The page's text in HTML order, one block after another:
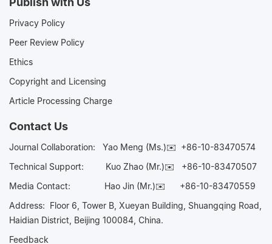
Privacy Policy
Peer Review Policy
Ethics
Copyright and Licensing
Article Processing Charge
Contact Us
Journal Collaboration: Yao Meng (Ms.)✉️ +86-10-83470574
Technical Support:
Kuo Zhao (Mr.)✉️ +86-10-83470507
Media Contact: Hao Jin (Mr.)✉️ +86-10-83470559
Address: Floor 6, Tower B, Xueyan Building, Shuangqing Road,
Haidian District, Beijing 100084, China.
Feedback